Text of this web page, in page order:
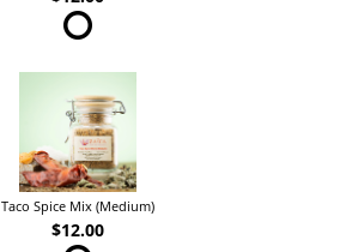
Taco Spice Mix (Medium)
$12.00